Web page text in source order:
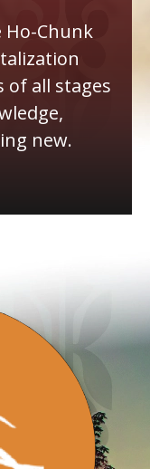
Chunk
of all stages
new.